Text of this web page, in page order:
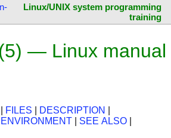
Linux/UNIX system programming
training
— Linux manual
FILES DESCRIPTION
ENVIRONMENT SEE ALSO